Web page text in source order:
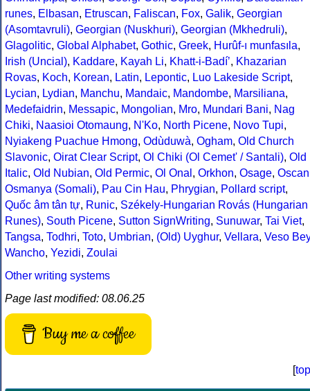
runes, Elbasan, Etruscan, Faliscan, Fox, Galik, Georgian
(Asomtavruli), Georgian (Nuskhuri), Georgian (Mkhedruli),
Glagolitic, Global Alphabet, Gothic, Greek, Hurûf-ı munfasıla,
Irish (Uncial), Kaddare, Kayah Li, Khatt-i-Badíʼ, Khazarian
Rovas, Koch, Korean, Latin, Lepontic, Luo Lakeside Script,
Lycian, Lydian, Manchu, Mandaic, Mandombe, Marsiliana,
Medefaidrin, Messapic, Mongolian, Mro, Mundari Bani, Nag
Chiki, Naasioi Otomaung, N'Ko, North Picene, Novo Tupi,
Nyiakeng Puachue Hmong, Odùduwà, Ogham, Old Church
Slavonic, Oirat Clear Script, Ol Chiki (Ol Cemet' / Santali), Old
Italic, Old Nubian, Old Permic, Ol Onal , Orkhon, Osage, Oscan
Osmanya (Somali), Pau Cin Hau, Phrygian, Pollard script,
Quốc âm tân tự, Runic, Székely-Hungarian Rovás (Hungarian
Runes), South Picene, Sutton SignWriting, Sunuwar, Tai Viet,
Tangsa, Todhri, Toto, Umbrian, (Old) Uyghur, Vellara, Veso Bey
Wancho, Yezidi, Zoulai
Other writing systems
Page last modified: 08.06.25
Buy me a coffee
[top